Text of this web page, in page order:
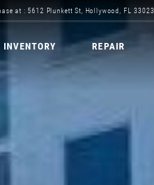
at : 5612 Plunkett St, Hollywood, FL 33023
INVENTORY REPAIR